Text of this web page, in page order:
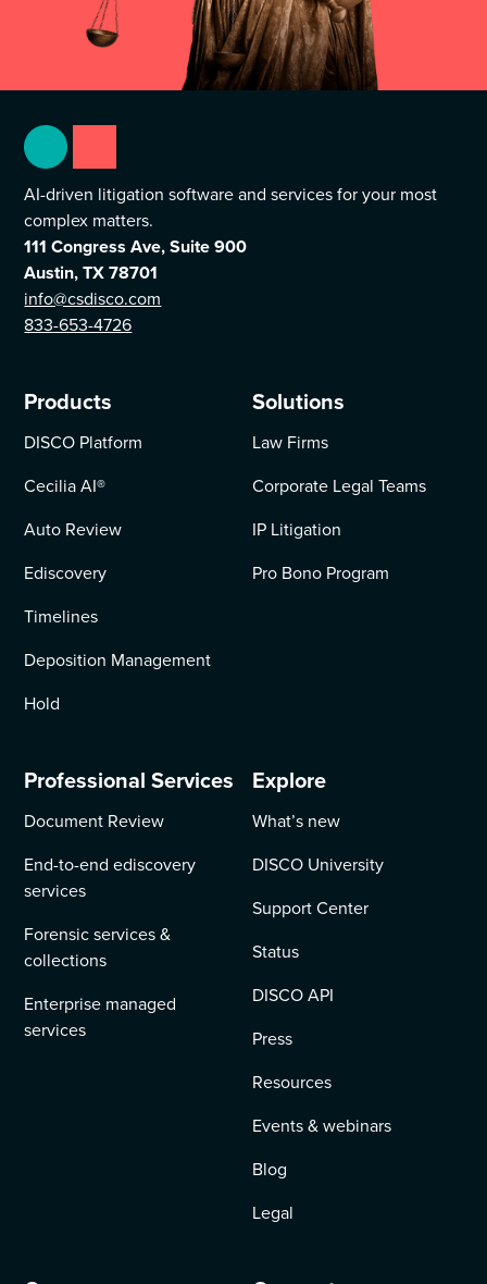
AI-driven litigation software and services for your most
complex matters.
111 Congress Ave, Suite 900
Austin, TX 78701
info@csdisco.com
833-653-4726
Products
DISCO Platform
Cecilia AI®
Auto Review
Ediscovery
Timelines
Deposition Management
Hold
Solutions
Law Firms
Corporate Legal Teams
IP Litigation
Pro Bono Program
Professional Services
Document Review
End-to-end ediscovery
services
Forensic services &
collections
Enterprise managed
services
Explore
What’s new
DISCO University
Support Center
Status
DISCO API
Press
Resources
Events & webinars
Blog
Legal